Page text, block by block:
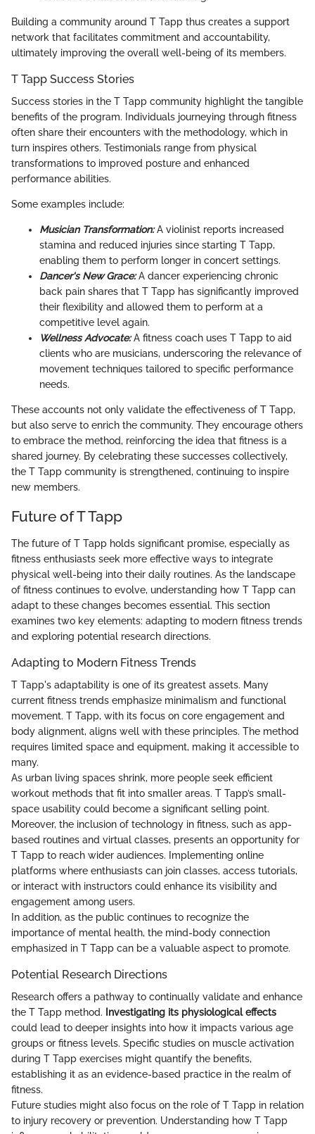
Building a community around T Tapp thus creates a support
network that facilitates commitment and accountability,
ultimately improving the overall well-being of its members.
T Tapp Success Stories
Success stories in the T Tapp community highlight the tangible
benefits of the program. Individuals journeying through fitness
often share their encounters with the methodology, which in
turn inspires others. Testimonials range from physical
transformations to improved posture and enhanced
performance abilities.
Some examples include:
Musician Transformation:A violinist reports increased
stamina and reduced injuries since starting T Tapp,
enabling them to perform longer in concert settings.
Dancer's New Grace:A dancer experiencing chronic
back pain shares that T Tapp has significantly improved
their flexibility and allowed them to perform at a
competitive level again.
Wellness Advocate:A fitness coach uses T Tapp to aid
clients who are musicians, underscoring the relevance of
movement techniques tailored to specific performance
needs.
These accounts not only validate the effectiveness of T Tapp,
but also serve to enrich the community. They encourage others
to embrace the method, reinforcing the idea that fitness is a
shared journey. By celebrating these successes collectively,
the T Tapp community is strengthened, continuing to inspire
new members.
Future of T Tapp
The future of T Tapp holds significant promise, especially as
fitness enthusiasts seek more effective ways to integrate
physical well-being into their daily routines. As the landscape
of fitness continues to evolve, understanding how T Tapp can
adapt to these changes becomes essential. This section
examines two key elements: adapting to modern fitness trends
and exploring potential research directions.
Adapting to Modern Fitness Trends
T Tapp's adaptability is one of its greatest assets. Many
current fitness trends emphasize minimalism and functional
movement. T Tapp, with its focus on core engagement and
body alignment, aligns well with these principles. The method
requires limited space and equipment, making it accessible to
many.
As urban living spaces shrink, more people seek efficient
workout methods that fit into smaller areas. T Tapp’s small-
space usability could become a significant selling point.
Moreover, the inclusion of technology in fitness, such as app-
based routines and virtual classes, presents an opportunity for
T Tapp to reach wider audiences. Implementing online
platforms where enthusiasts can join classes, access tutorials,
or interact with instructors could enhance its visibility and
engagement among users.
In addition, as the public continues to recognize the
importance of mental health, the mind-body connection
emphasized in T Tapp can be a valuable aspect to promote.
Potential Research Directions
Research offers a pathway to continually validate and enhance
the T Tapp method.
Investigating its physiological effects
could lead to deeper insights into how it impacts various age
groups or fitness levels. Specific studies on muscle activation
during T Tapp exercises might quantify the benefits,
establishing it as an evidence-based practice in the realm of
fitness.
Future studies might also focus on the role of T Tapp in relation
to injury recovery or prevention. Understanding how T Tapp